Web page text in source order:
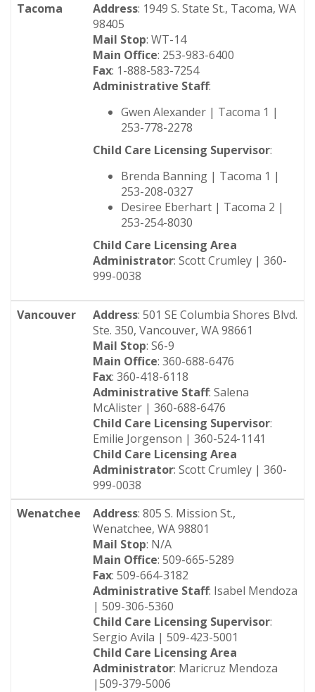
Tacoma
Address: 1949 S. State St., Tacoma, WA
98405
Mail Stop: WT-14
Main Office: 253-983-6400
Fax: 1-888-583-7254
Administrative Staff:
Gwen Alexander | Tacoma 1 |
253-778-2278
Child Care Licensing Supervisor:
Brenda Banning | Tacoma 1 |
253-208-0327
Desiree Eberhart | Tacoma 2 |
253-254-8030
Child Care Licensing Area
Administrator: Scott Crumley | 360-
999-0038
Vancouver Address: 501 SE Columbia Shores Blvd.
Ste. 350, Vancouver, WA 98661
Mail Stop: S6-9
Main Office: 360-688-6476
Fax: 360-418-6118
Administrative Staff: Salena
McAlister | 360-688-6476
Child Care Licensing Supervisor:
Emilie Jorgenson | 360-524-1141
Child Care Licensing Area
Administrator: Scott Crumley | 360-
999-0038
Wenatchee
Address: 805 S. Mission St.,
Wenatchee, WA 98801
Mail Stop: N/A
Main Office: 509-665-5289
Fax: 509-664-3182
Administrative Staff: Isabel Mendoza
| 509-306-5360
Child Care Licensing Supervisor:
Sergio Avila | 509-423-5001
Child Care Licensing Area
Administrator: Maricruz Mendoza
|509-379-5006